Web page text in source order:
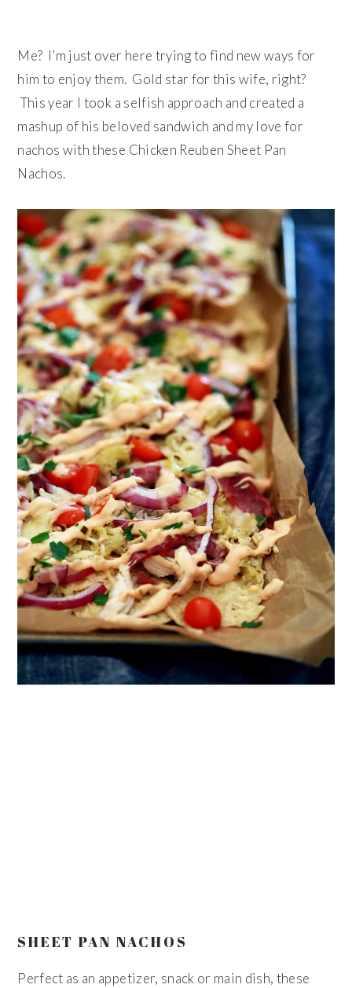
Me? I’m just over here trying to find new ways for
him to enjoy them. Gold star for this wife, right?
This year I took a selfish approach and created a
mashup of his beloved sandwich and my love for
nachos with these Chicken Reuben Sheet Pan
Nachos.
SHEET PAN NACHOS
Perfect as an appetizer, snack or main dish, these